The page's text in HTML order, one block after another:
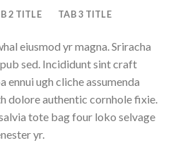
2 TITLE TAB 3 TITLE
eiusmod yr magna. Sriracha
sed. Incididunt sint craft
ennui ugh cliche assumenda
dolore authentic cornhole fixie.
tote bag four loko selvage
yr.